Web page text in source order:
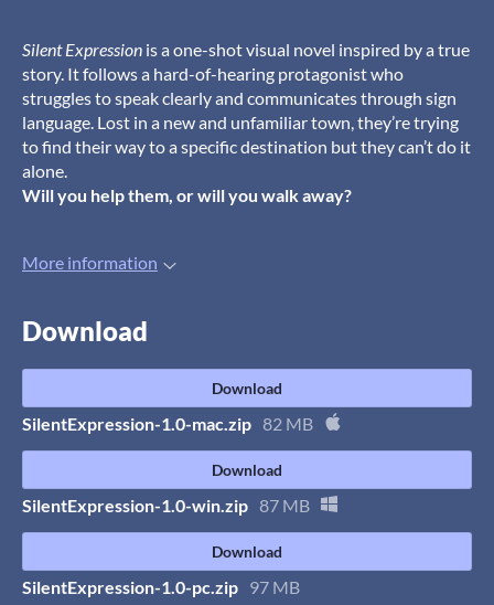
Silent Expression is a one-shot visual novel inspired by a true
story. It follows a hard-of-hearing protagonist who
struggles to speak clearly and communicates through sign
language. Lost in a new and unfamiliar town, they’re trying
to find their way to a specific destination but they can’t do it
alone.
Will you help them, or will you walk away?
More information
Download
Download
SilentExpression-1.0-mac.zip 82 MB
Download
SilentExpression-1.0-win.zip 87 MB
Download
SilentExpression-1.0-pc.zip 97 MB